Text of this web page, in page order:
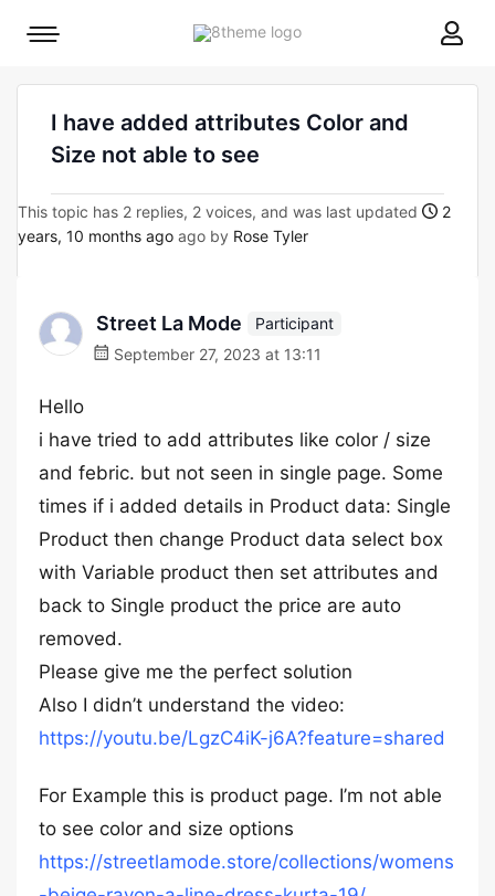
8theme
Mobile
I have added attributes Color and
Size not able to see
This topic has 2 replies, 2 voices, and was last updated
2
years, 10 months ago ago by Rose Tyler
Street La Mode
Participant
September 27, 2023 at 13:11
Hello
i have tried to add attributes like color / size
and febric. but not seen in single page. Some
times if i added details in Product data: Single
Product then change Product data select box
with Variable product then set attributes and
back to Single product the price are auto
removed.
Please give me the perfect solution
Also I didn’t understand the video:
https://youtu.be/LgzC4iK-j6A?feature=shared
For Example this is product page. I’m not able
to see color and size options
https://streetlamode.store/collections/womens